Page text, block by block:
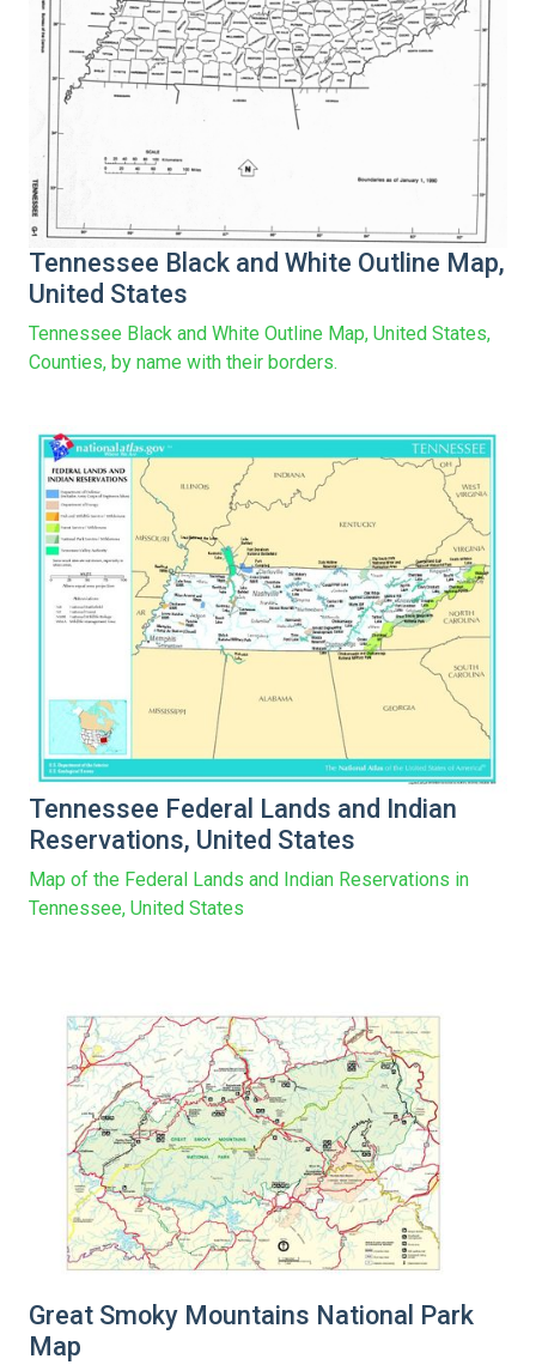
Tennessee Black and White Outline Map,
United States
Tennessee Black and White Outline Map, United States,
Counties, by name with their borders.
Tennessee Federal Lands and Indian
Reservations, United States
Map of the Federal Lands and Indian Reservations in
Tennessee, United States
Great Smoky Mountains National Park
Map